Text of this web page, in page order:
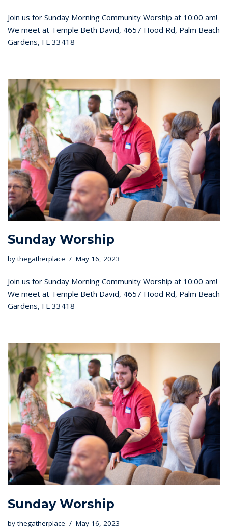
Join us for Sunday Morning Community Worship at 10:00 am!
We meet at Temple Beth David, 4657 Hood Rd, Palm Beach
Gardens, FL 33418
Sunday Worship
bythegatherplace May 16, 2023
Join us for Sunday Morning Community Worship at 10:00 am!
We meet at Temple Beth David, 4657 Hood Rd, Palm Beach
Gardens, FL 33418
Sunday Worship
bythegatherplace May 16, 2023